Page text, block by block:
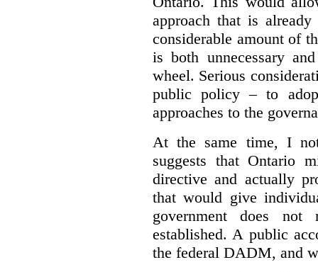
approach that is
considerable amount of
is both unnecessary
wheel. Serious
public policy – to
approaches to the
At the same time, I
suggests that Ontario
directive and actually
that would give
government does not
established. A public
the federal DADM, and